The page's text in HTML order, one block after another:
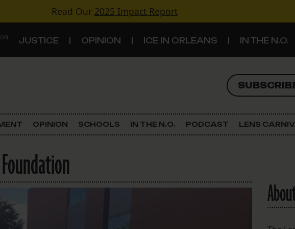
Read Our 2025 Impact Report
JUSTICE OPINION ICE IN ORLEANS IN THE N.O.
SUBSCRIBE
Criminal Justice
Government & Politics
The Lens
OPINION SCHOOLS IN THE N.O. PODCAST LENS